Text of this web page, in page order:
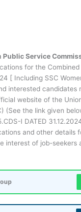
Public Service
for the
[ Including SSC
interested candidates
website of the
(See the link given
I DATED
and other details
interest of job-seekers